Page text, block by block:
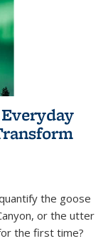
the goose
or the utter
the first time?